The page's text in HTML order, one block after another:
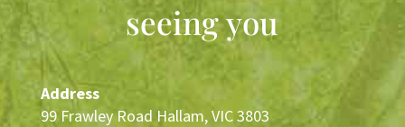
seeing you
Address
99 Frawley Road Hallam, VIC 3803